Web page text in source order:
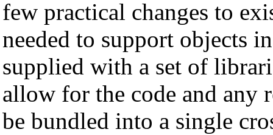
few practical changes to
needed to support objects
supplied with a set of
allow for the code and any
be bundled into a single